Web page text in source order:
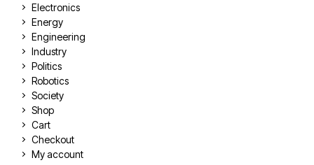
Electronics
Energy
Engineering
Industry
Politics
Robotics
Society
Shop
Cart
Checkout
My account